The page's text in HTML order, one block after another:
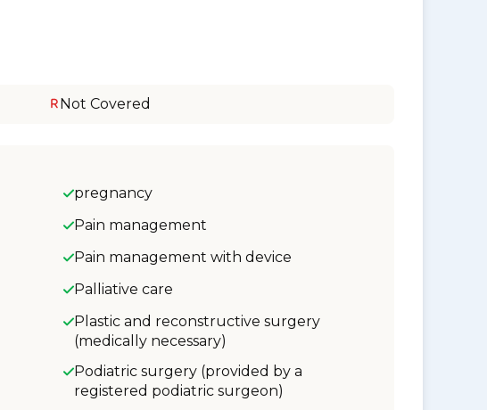
Not Covered
pregnancy
Pain management
Pain management with device
Palliative care
Plastic and reconstructive surgery
(medically necessary)
Podiatric surgery (provided by a
registered podiatric surgeon)